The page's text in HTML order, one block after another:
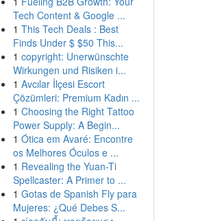
Tech Content & Google ...
1 This Tech Deals : Best
Finds Under $ $50 This...
1 copyright: Unerwünschte
Wirkungen und Risiken i...
1 Avcılar İlçesi Escort
Çözümleri: Premium Kadın ...
1 Choosing the Right Tattoo
Power Supply: A Begin...
1 Ótica em Avaré: Encontre
os Melhores Óculos e ...
1 Revealing the Yuan-Ti
Spellcaster: A Primer to ...
1 Gotas de Spanish Fly para
Mujeres: ¿Qué Debes S...